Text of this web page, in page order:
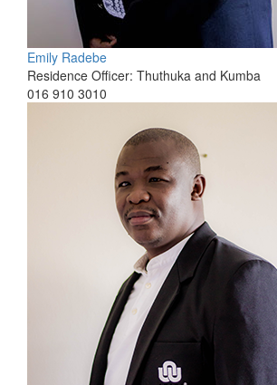
Emily Radebe
Residence Officer: Thuthuka and Kumba
016 910 3010